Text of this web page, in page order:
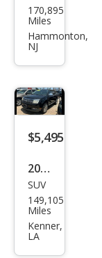
oln
MKX
Bas
170,895
Miles
Hammonton,
NJ
$5,495
2009
Linc
oln
MKX
SUV
149,105
Miles
Kenner,
LA